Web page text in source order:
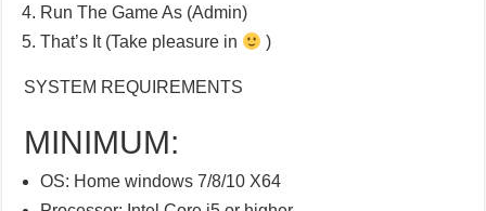
Run The Game As (Admin)
That’s It (Take pleasure in
)
SYSTEM REQUIREMENTS
MINIMUM:
OS: Home windows 7/8/10 X64